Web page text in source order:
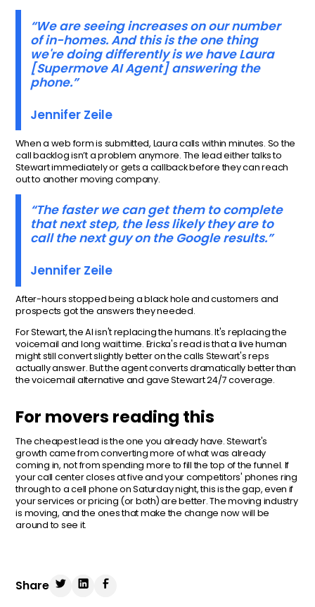
“We are seeing increases on our number
of in-homes. And this is the one thing
we're doing differently is we have Laura
[Supermove AI Agent] answering the
phone.”
Jennifer Zeile
When a web form is submitted, Laura calls within minutes. So the
call backlog isn’t a problem anymore. The lead either talks to
Stewart immediately or gets a callback before they can reach
out to another moving company.
“The faster we can get them to complete
that next step, the less likely they are to
call the next guy on the Google results.”
Jennifer Zeile
After-hours stopped being a black hole and customers and
prospects got the answers they needed.
For Stewart, the AI isn't replacing the humans. It's replacing the
voicemail and long wait time. Ericka's read is that a live human
might still convert slightly better on the calls Stewart's reps
actually answer. But the agent converts dramatically better than
the voicemail alternative and gave Stewart 24/7 coverage.
For movers reading this
The cheapest lead is the one you already have. Stewart's
growth came from converting more of what was already
coming in, not from spending more to fill the top of the funnel. If
your call center closes at five and your competitors' phones ring
through to a cell phone on Saturday night, this is the gap, even if
your services or pricing (or both) are better. The moving industry
is moving, and the ones that make the change now will be
around to see it.
Share